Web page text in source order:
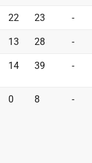
22 23 -
13 28 -
14 39 -
0 8 -